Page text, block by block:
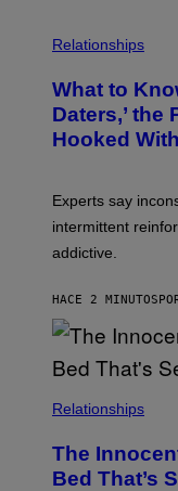
Relationships
What to
Daters,’ the
Hooked
Experts say
intermittent
addictive.
HACE 2 MINUTOS
Relationships
The
Bed That’s